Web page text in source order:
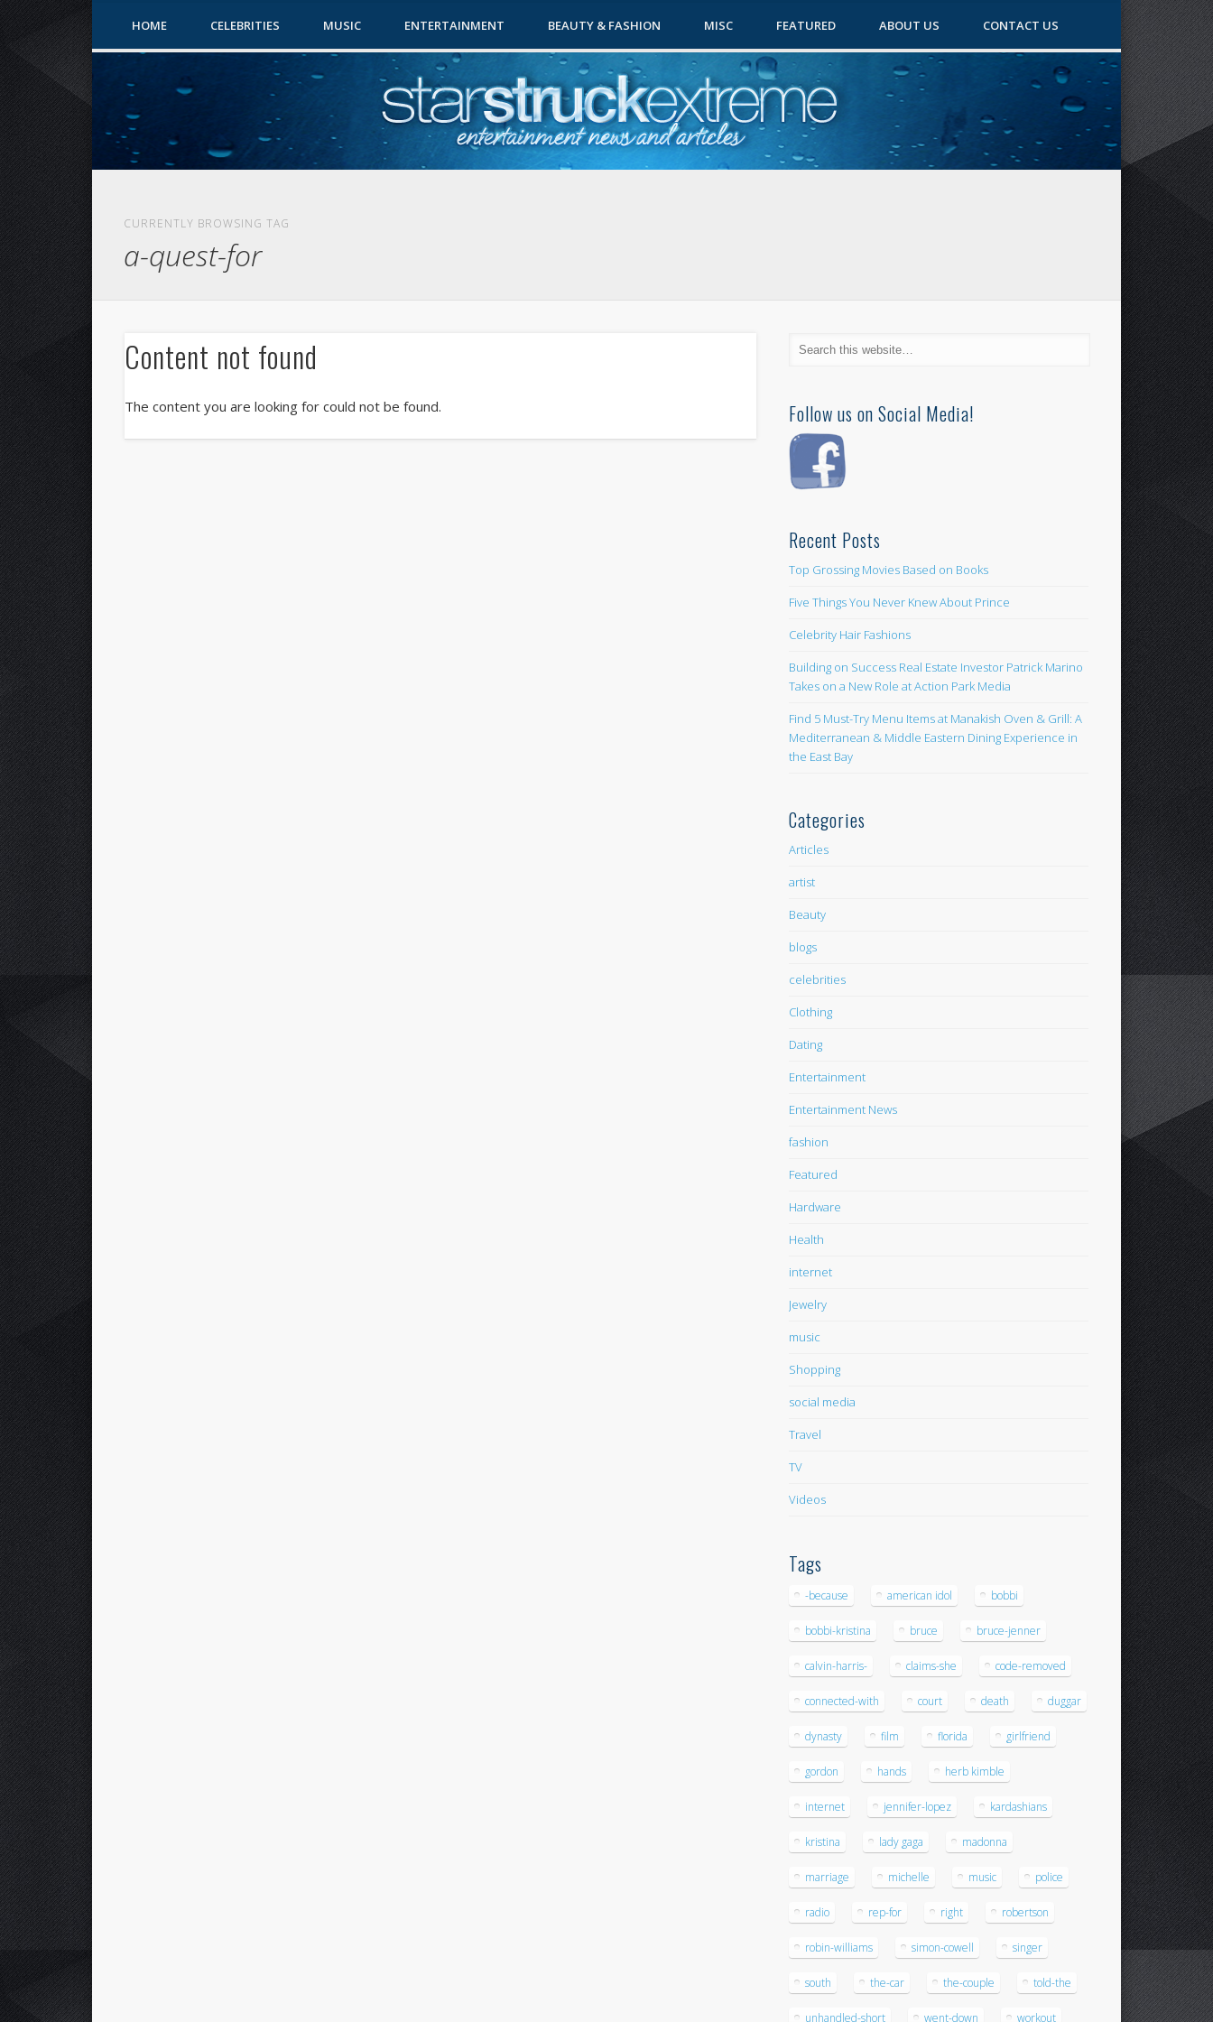
HOME CELEBRITIES MUSIC ENTERTAINMENT BEAUTY & FASHION MISC FEATURED ABOUT US CONTACT US
CURRENTLY BROWSING TAG
a-quest-for
Content not found
The content you are looking for could not be found. Follow us on Social Media!
Recent Posts
Top Grossing Movies Based on Books
Five Things You Never Knew About Prince
Celebrity Hair Fashions
Building on Success Real Estate Investor Patrick Marino
Takes on a New Role at Action Park Media
Find 5 Must-Try Menu Items at Manakish Oven & Grill: A
Mediterranean & Middle Eastern Dining Experience in
the East Bay
Categories
Articles
artist
Beauty
blogs
celebrities
Clothing
Dating
Entertainment
Entertainment News
fashion
Featured
Hardware
Health
internet
Jewelry
music
Shopping
social media
Travel
TV
Videos
Tags
-because american idol bobbi
bobbi-kristina bruce bruce-jenner
calvin-harris- claims-she code-removed
connected-with court death duggar
dynasty film florida girlfriend
gordon hands herb kimble
internet jennifer-lopez kardashians
kristina lady gaga madonna
marriage michelle music police
radio rep-for right robertson
robin-williams simon-cowell singer
south the-car the-couple told-the
unhandled-short went-down workout